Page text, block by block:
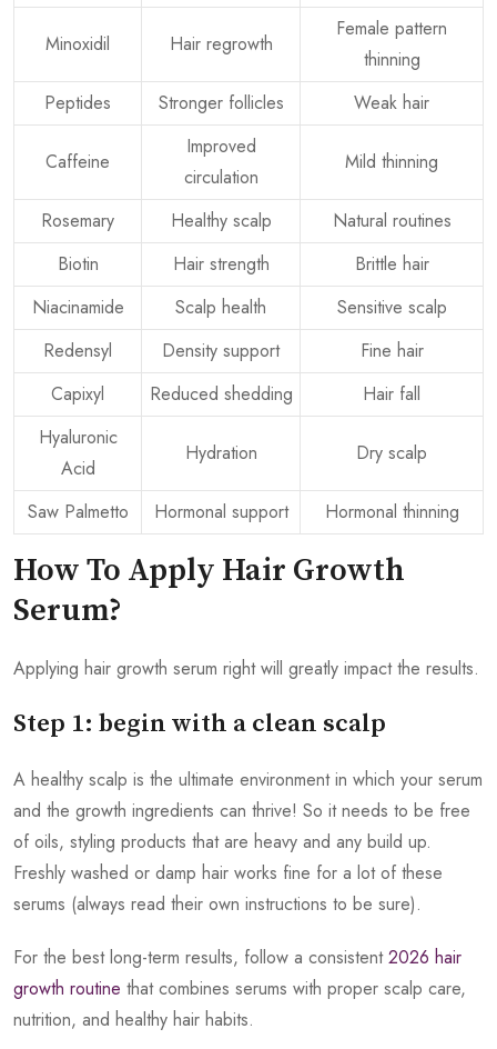
Minoxidil Hair regrowth
Female pattern
thinning
Peptides
Stronger follicles Weak hair
Caffeine
Improved
circulation
Mild thinning
Rosemary Healthy scalp
Natural routines
Biotin
Hair strength
Brittle hair
Niacinamide
Scalp health
Sensitive scalp
Redensyl
Density support
Fine hair
Capixyl
Reduced shedding
Hair fall
Hyaluronic
Acid
Hydration Dry scalp
Saw Palmetto Hormonal support Hormonal thinning
How To Apply Hair Growth
Serum?
Applying hair growth serum right will greatly impact the results.
Step 1: begin with a clean scalp
A healthy scalp is the ultimate environment in which your serum
and the growth ingredients can thrive! So it needs to be free
of oils, styling products that are heavy and any build up.
Freshly washed or damp hair works fine for a lot of these
serums (always read their own instructions to be sure).
For the best long-term results, follow a consistent2026 hair
growth routine that combines serums with proper scalp care,
nutrition, and healthy hair habits.